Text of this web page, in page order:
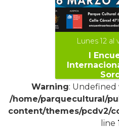
Lunes 12 al
I
Warning: Undefined
/home/parquecultural/
content/themes/pcdv2/
line